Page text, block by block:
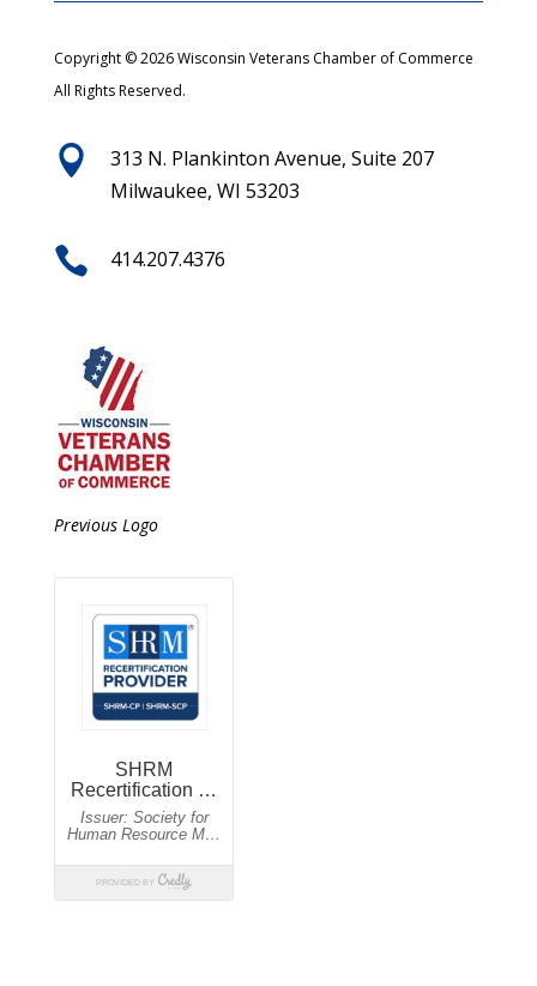
Copyright © 2026 Wisconsin Veterans Chamber of Commerce
All Rights Reserved.

313 N. Plankinton Avenue, Suite 207
Milwaukee, WI 53203
 414.207.4376
Previous Logo